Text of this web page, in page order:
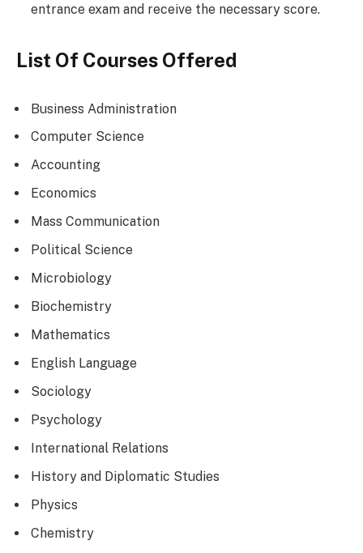
entrance exam and receive the necessary score.
List Of Courses Offered
Business Administration
Computer Science
Accounting
Economics
Mass Communication
Political Science
Microbiology
Biochemistry
Mathematics
English Language
Sociology
Psychology
International Relations
History and Diplomatic Studies
Physics
Chemistry